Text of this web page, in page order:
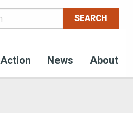
News About